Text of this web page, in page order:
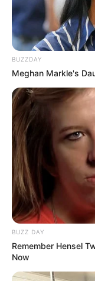
Senior
Related Posts
Zulu
And
Over
BUZZDAY
Meghan Markle's
BUZZ DAY
Remember Hensel
Now